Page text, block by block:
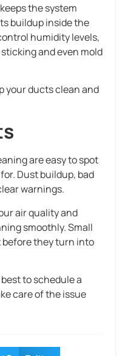
the system
buildup inside the
humidity levels,
and even mold
your ducts clean and
are easy to spot
Dust buildup, bad
warnings.
air quality and
smoothly. Small
before they turn into
to schedule a
care of the issue